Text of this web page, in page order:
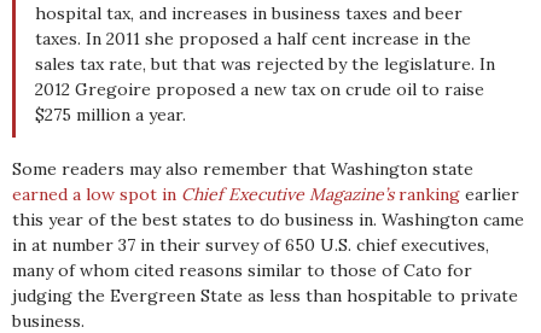
hospital tax, and increases in business taxes and beer
taxes. In 2011 she proposed a half cent increase in the
sales tax rate, but that was rejected by the legislature. In
2012 Gregoire proposed a new tax on crude oil to raise
$275 million a year.
Some readers may also remember that Washington state
earned a low spot in Chief Executive Magazine’sranking earlier
this year of the best states to do business in. Washington came
in at number 37 in their survey of 650 U.S. chief executives,
many of whom cited reasons similar to those of Cato for
judging the Evergreen State as less than hospitable to private
business.